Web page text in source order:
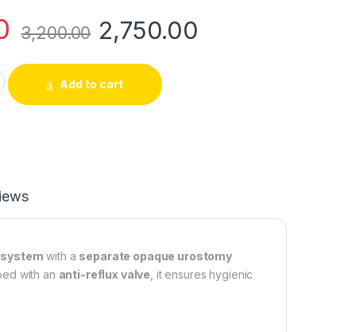
3,200.00 2,750.00
Piece Urostomy Bag 60mm Opaque | Pack of 10 quantity
Add to cart
with a separate opaque urostomy
with an anti-reflux valve , it ensures hygienic